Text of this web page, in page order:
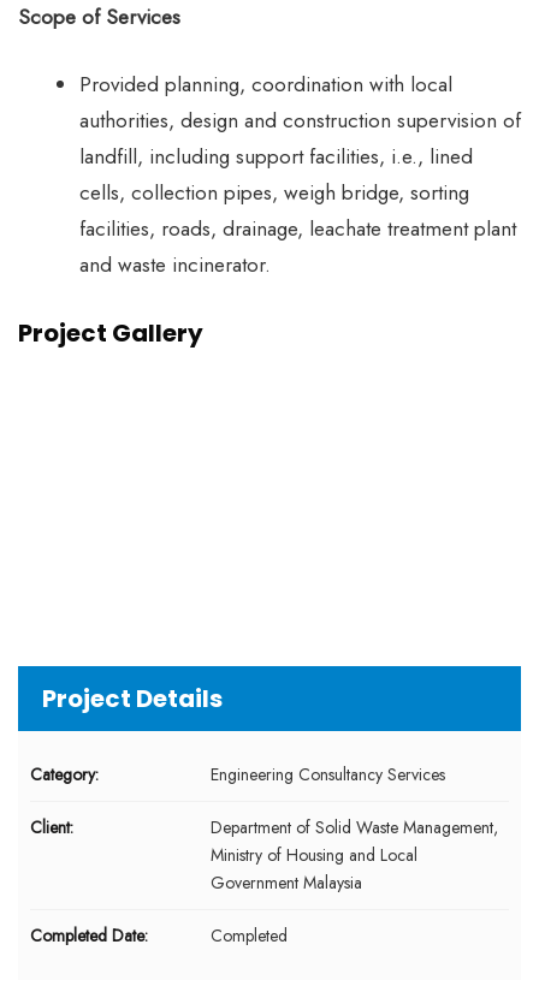
Scope of Services
Provided planning, coordination with local
authorities, design and construction supervision of
landfill, including support facilities, i.e., lined
cells, collection pipes, weigh bridge, sorting
facilities, roads, drainage, leachate treatment plant
and waste incinerator.
Project Gallery
Project Details
Category: Engineering Consultancy Services
Client:
Department of Solid Waste Management,
Ministry of Housing and Local
Government Malaysia
Completed Date: Completed